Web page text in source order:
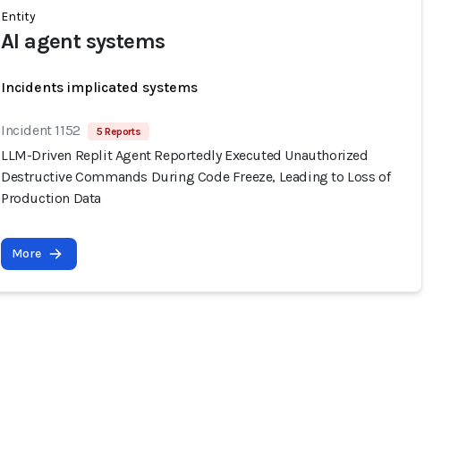
Entity
AI agent systems
Incidents implicated systems
Incident 1152 5 Reports
LLM-Driven Replit Agent Reportedly Executed Unauthorized
Destructive Commands During Code Freeze, Leading to Loss of
Production Data
More